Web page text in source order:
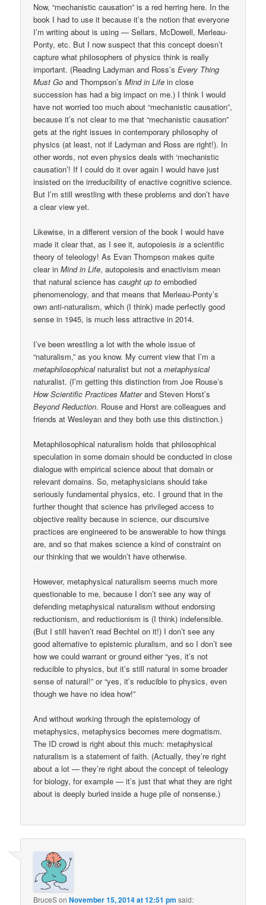
Now, “mechanistic causation” is a red herring here. In the
book I had to use it because it’s the notion that everyone
I’m writing about is using — Sellars, McDowell, Merleau-
Ponty, etc. But I now suspect that this concept doesn’t
capture what philosophers of physics think is really
important. (Reading Ladyman and Ross’sEvery Thing
Must Go and Thompson’sMind in Life in close
succession has had a big impact on me.) I think I would
have not worried too much about “mechanistic causation”,
because it’s not clear to me that “mechanistic causation”
gets at the right issues in contemporary philosophy of
physics (at least, not if Ladyman and Ross are right!). In
other words, not even physics deals with ‘mechanistic
causation’! If I could do it over again I would have just
insisted on the irreducibility of enactive cognitive science.
But I’m still wrestling with these problems and don’t have
a clear view yet.
Likewise, in a different version of the book I would have
made it clear that, as I see it, autopoiesisis a scientific
theory of teleology! As Evan Thompson makes quite
clear inMind in Life, autopoiesis and enactivism mean
that natural science hascaught up to embodied
phenomenology, and that means that Merleau-Ponty’s
own anti-naturalism, which (I think) made perfectly good
sense in 1945, is much less attractive in 2014.
I’ve been wrestling a lot with the whole issue of
“naturalism,” as you know. My current view that I’m a
metaphilosophicalnaturalist but not ametaphysical
naturalist. (I’m getting this distinction from Joe Rouse’s
How Scientific Practices Matterand Steven Horst’s
Beyond Reduction. Rouse and Horst are colleagues and
friends at Wesleyan and they both use this distinction.)
Metaphilosophical naturalism holds that philosophical
speculation in some domain should be conducted in close
dialogue with empirical science about that domain or
relevant domains. So, metaphysicians should take
seriously fundamental physics, etc. I ground that in the
further thought that science has privileged access to
objective reality because in science, our discursive
practices are engineered to be answerable to how things
are, and so that makes science a kind of constraint on
our thinking that we wouldn’t have otherwise.
However, metaphysical naturalism seems much more
questionable to me, because I don’t see any way of
defending metaphysical naturalism without endorsing
reductionism, and reductionism is (I think) indefensible.
(But I still haven’t read Bechtel on it!) I don’t see any
good alternative to epistemic pluralism, and so I don’t see
how we could warrant or ground either “yes, it’s not
reducible to physics, but it’s still natural in some broader
sense of natural!” or “yes, it’s reducible to physics, even
though we have no idea how!”
And without working through the epistemology of
metaphysics, metaphysics becomes mere dogmatism.
The ID crowd is right about this much: metaphysical
naturalism is a statement of faith. (Actually, they’re right
about a lot — they’re right about the concept of teleology
for biology, for example — it’s just that what they are right
about is deeply buried inside a huge pile of nonsense.)
BruceSonNovember 15, 2014 at 12:51 pm said: